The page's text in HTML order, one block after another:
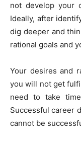
not develop your
Ideally, after
dig deeper and
rational goals and
Your desires and
you will not get
need to take
Successful career
cannot be